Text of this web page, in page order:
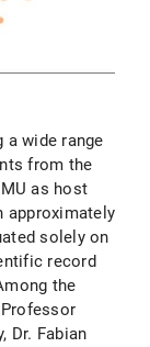
a wide range
from the
as host
approximately
solely on
record
the
Dr. Fabian